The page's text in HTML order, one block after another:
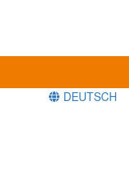
DEUTSCH